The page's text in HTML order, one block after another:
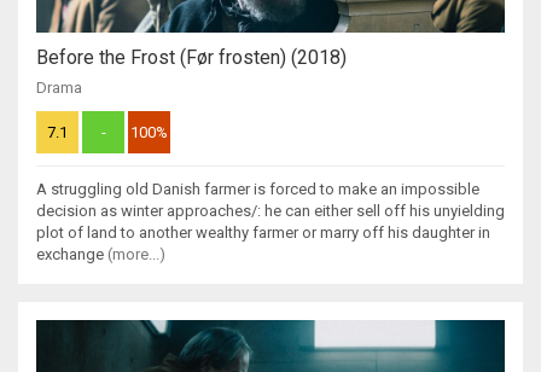
Before the Frost (Før frosten) (2018)
Drama
7.1 - 100%
A struggling old Danish farmer is forced to make an impossible
decision as winter approaches/: he can either sell off his unyielding
plot of land to another wealthy farmer or marry off his daughter in
exchange (more...)